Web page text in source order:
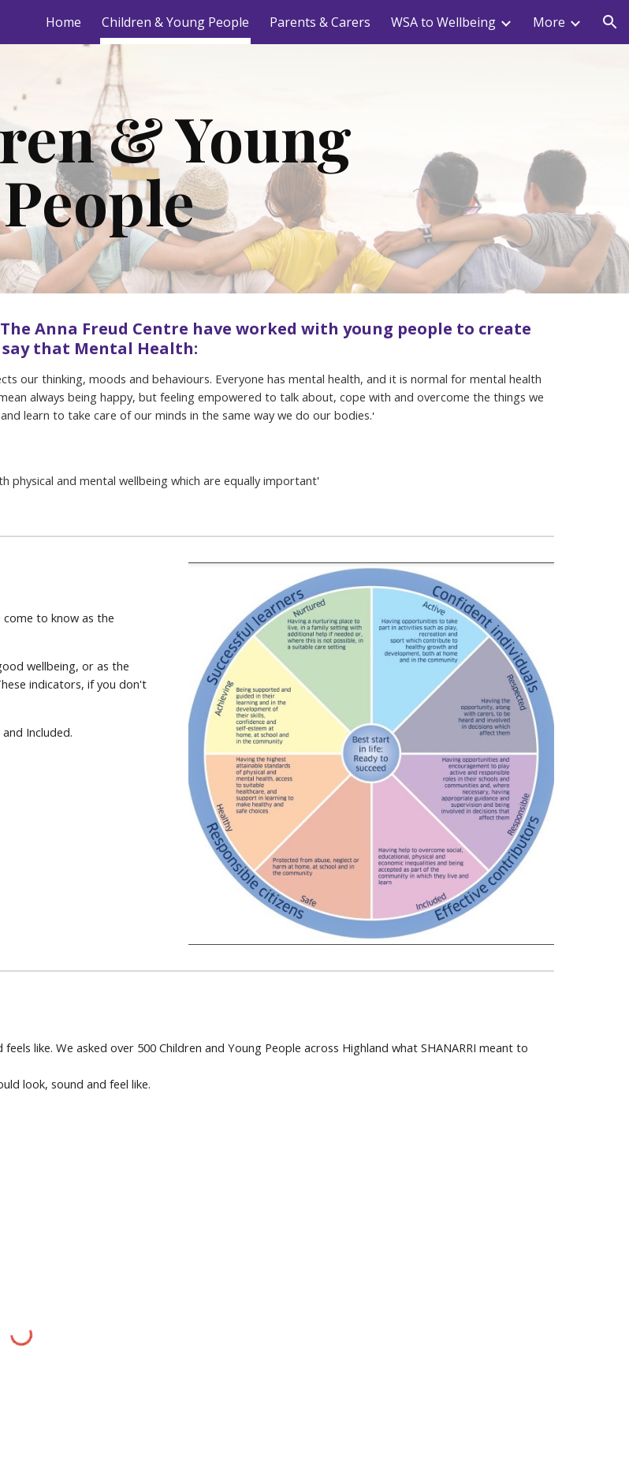
Skip to navigation
Home Children & Young People Parents & Carers WSA to Wellbeing More
& Young
People
Anna Freud Centre have worked with young people to create
that Mental Health:
our thinking, moods and behaviours. Everyone has mental health, and it is normal for mental health
always being happy, but feeling empowered to talk about, cope with and overcome the things we
learn to take care of our minds in the same way we do our bodies.'
physical and mental wellbeing which are equally important'
come to know as the
wellbeing, or as the
indicators, if you don't
Included.
like. We asked over 500 Children and Young People across Highland what SHANARRI meant to
look, sound and feel like.